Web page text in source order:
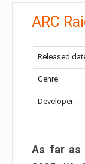
ARC
Released
Genre:
Developer:
As far as